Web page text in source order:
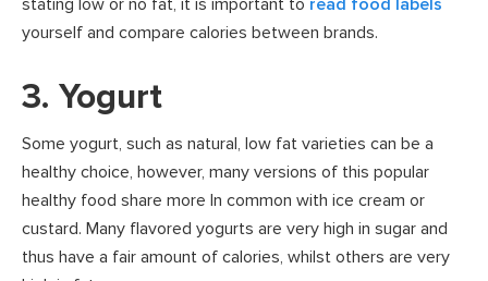
yourself and compare calories between brands.
3. Yogurt
Some yogurt, such as natural, low fat varieties can be a
healthy choice, however, many versions of this popular
healthy food share more In common with ice cream or
custard. Many flavored yogurts are very high in sugar and
thus have a fair amount of calories, whilst others are very